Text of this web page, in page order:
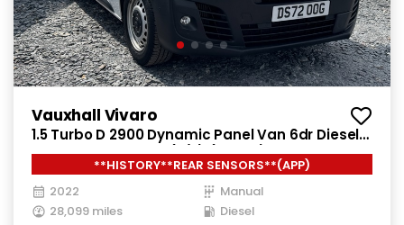
Vauxhall Vivaro
1.5 Turbo D 2900 Dynamic Panel Van 6dr Diesel
Manual L2 H1 Euro 6 (s/s) (100 ps)
**HISTORY**REAR SENSORS**(APP)
2022
Manual
28,099 miles
Diesel